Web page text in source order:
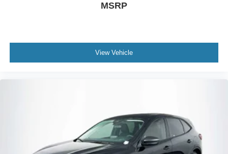
MSRP
View Vehicle